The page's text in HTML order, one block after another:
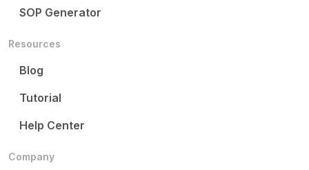
SOP Generator
Resources
Blog
Tutorial
Help Center
Company